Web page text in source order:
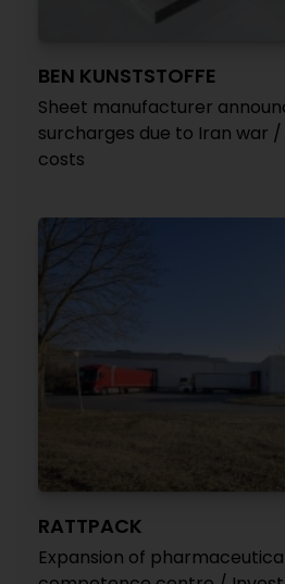
BEN KUNSTSTOFFE
Sheet manufacturer
surcharges due to Iran war /
costs
RATTPACK
Expansion of